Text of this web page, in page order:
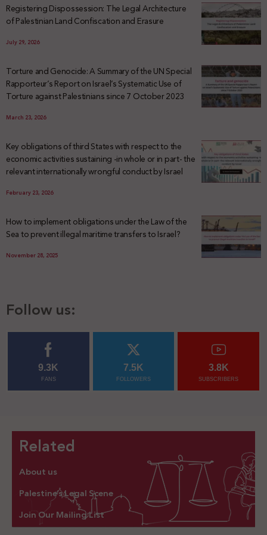
Registering Dispossession: The Legal Architecture
of Palestinian Land Confiscation and Erasure
July 29, 2026
Torture and Genocide: A Summary of the UN Special
Rapporteur’s Report on Israel’s Systematic Use of
Torture against Palestinians since 7 October 2023
March 23, 2026
Key obligations of third States with respect to the
economic activities sustaining -in whole or in part- the
relevant internationally wrongful conduct by Israel
February 23, 2026
How to implement obligations under the Law of the
Sea to prevent illegal maritime transfers to Israel?
November 28, 2025
Follow us:
9.3K
FANS
7.5K
FOLLOWERS
3.8K
SUBSCRIBERS
Related
About us
Palestine’s Legal Scene
Join Our Mailing List